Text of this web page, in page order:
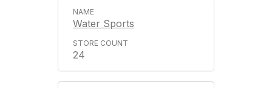
Water Sports
24